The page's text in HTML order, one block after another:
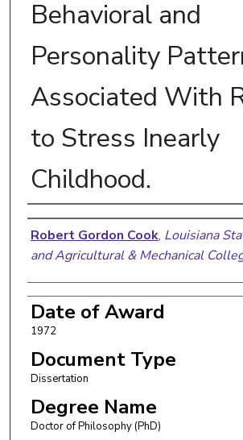
Behavioral and
Personality
Associated With
to Stress Inearly
Childhood.
Author
Robert Gordon Cook, Louisiana
and Agricultural & Mechanical
Date of Award
1972
Document Type
Dissertation
Degree Name
Doctor of Philosophy (PhD)